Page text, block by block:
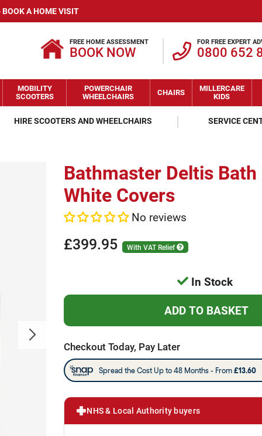
A HOME VISIT
FREE HOME ASSESSMENT
BOOK NOW
FOR FREE EXPERT
0800 652
MOBILITY
SCOOTERS
POWERCHAIR
WHEELCHAIRS
CHAIRS
MILLERCARE
KIDS
HIRE SCOOTERS AND WHEELCHAIRS SERVICE
Bathmaster Deltis
White Covers
No reviews
£399.95 With VAT Relief
In Stock
Checkout Today, Pay Later
NHS & Local Authority buyers